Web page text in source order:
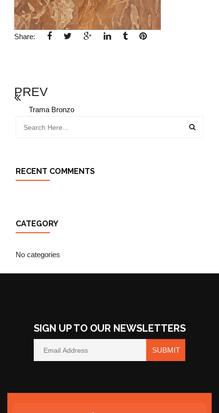
Share:
PREV
Trama Bronzo
RECENT COMMENTS
CATEGORY
No categories
SIGN UP TO OUR NEWSLETTERS
SUBMIT